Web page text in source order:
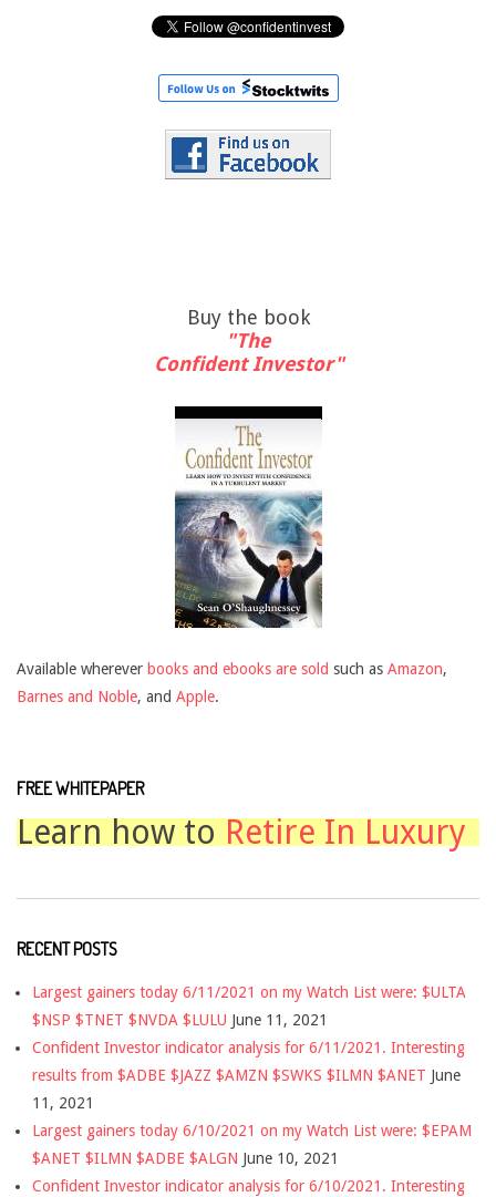
Buy the book
"The
Confident Investor"
Available wherever books and ebooks are sold such as Amazon,
Barnes and Noble, and Apple.
FREE WHITEPAPER
Learn how to Retire In Luxury
RECENT POSTS
Largest gainers today 6/11/2021 on my Watch List were: $ULTA
$NSP $TNET $NVDA $LULU June 11, 2021
Confident Investor indicator analysis for 6/11/2021. Interesting
results from $ADBE $JAZZ $AMZN $SWKS $ILMN $ANET June
11, 2021
Largest gainers today 6/10/2021 on my Watch List were: $EPAM
$ANET $ILMN $ADBE $ALGN June 10, 2021
Confident Investor indicator analysis for 6/10/2021. Interesting